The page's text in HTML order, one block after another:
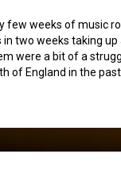
few weeks of music
in two weeks taking
were a bit of a
of England in the past